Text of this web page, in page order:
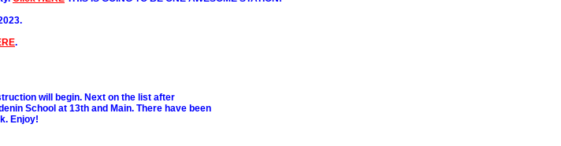
.
will begin. Next on the list after
School at 13th and Main. There have been
Enjoy!